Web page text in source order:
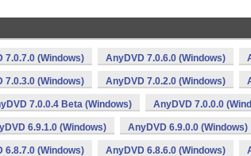
7.0.7.0 (Windows) AnyDVD 7.0.6.0 (Windows)
7.0.3.0 (Windows) AnyDVD 7.0.2.0 (Windows)
7.0.0.4 Beta (Windows) AnyDVD 7.0.0.0
6.9.1.0 (Windows) AnyDVD 6.9.0.0 (Windows)
6.8.7.0 (Windows) AnyDVD 6.8.6.0 (Windows)